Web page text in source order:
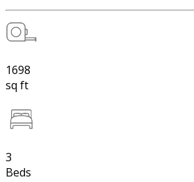
1698
sq ft
3
Beds